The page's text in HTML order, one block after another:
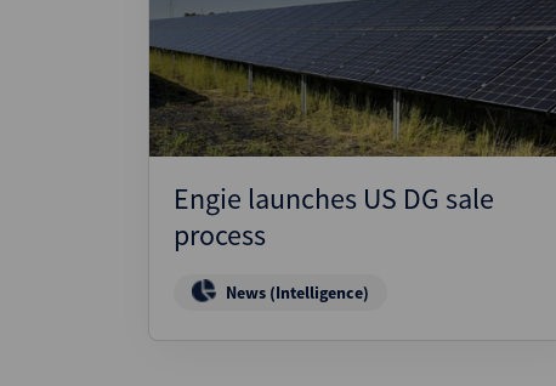
Engie launches US DG sale
process
News (Intelligence)